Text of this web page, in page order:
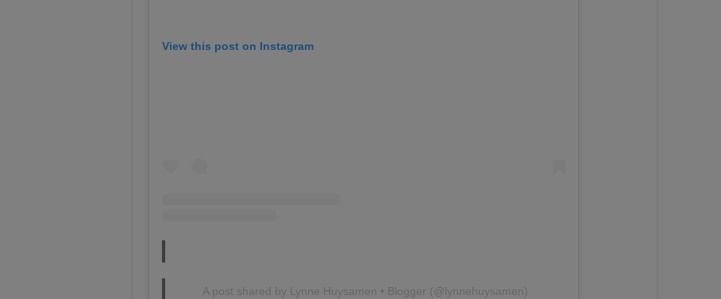
View this post on Instagram
A post shared by Lynne Huysamen • Blogger (@lynnehuysamen)